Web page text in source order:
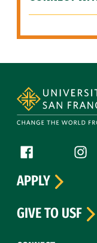
Follow us
Facebook (link
APPLY
GIVE TO USF